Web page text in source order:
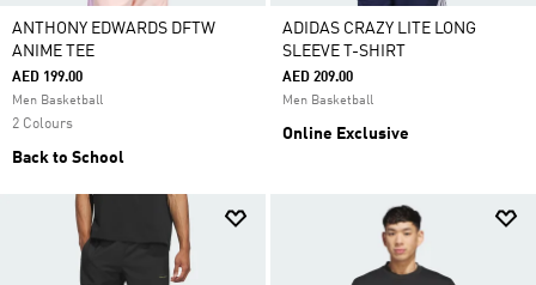
ANTHONY EDWARDS DFTW
ANIME TEE
AED 199.00
Men Basketball
2 Colours
Back to School
ADIDAS CRAZY LITE LONG
SLEEVE T-SHIRT
AED 209.00
Men Basketball
Online Exclusive